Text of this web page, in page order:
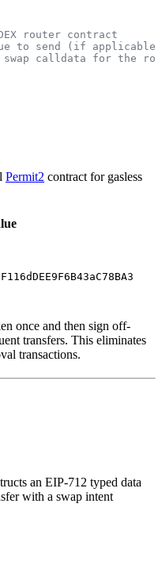
router contract
to send (if applicable)
swap calldata for the
Permit2 contract for gasless
once and then sign off-
transfers. This eliminates
transactions.
an EIP-712 typed data
with a swap intent